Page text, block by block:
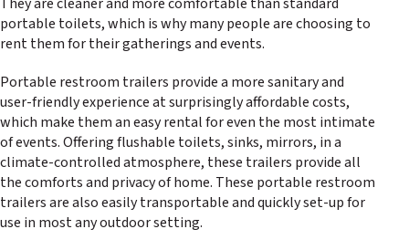
portable toilets, which is why many people are choosing to
rent them for their gatherings and events.
Portable restroom trailers provide a more sanitary and
user-friendly experience at surprisingly affordable costs,
which make them an easy rental for even the most intimate
of events. Offering flushable toilets, sinks, mirrors, in a
climate-controlled atmosphere, these trailers provide all
the comforts and privacy of home. These portable restroom
trailers are also easily transportable and quickly set-up for
use in most any outdoor setting.